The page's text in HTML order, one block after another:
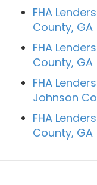
FHA
County, GA
FHA
County, GA
FHA
Johnson
FHA
County, GA